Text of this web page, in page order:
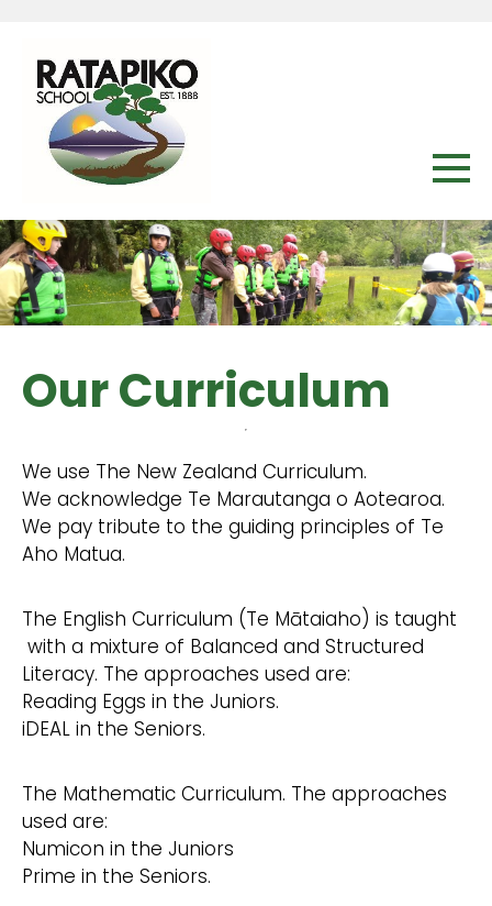
Our Curriculum
We use The New Zealand Curriculum.
We acknowledge Te Marautanga o Aotearoa.
We pay tribute to the guiding principles of Te
Aho Matua.
The English Curriculum (Te Mātaiaho) is taught
with a mixture of Balanced and Structured
Literacy. The approaches used are:
Reading Eggs in the Juniors.
iDEAL in the Seniors.
The Mathematic Curriculum. The approaches
used are:
Numicon in the Juniors
Prime in the Seniors.